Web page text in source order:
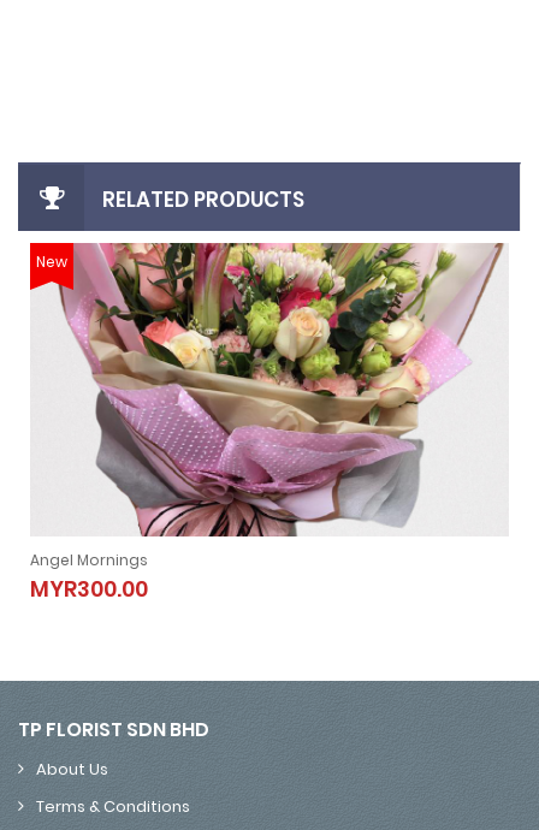
RELATED PRODUCTS
New
Angel Mornings
MYR300.00
Angel Mornings
MYR300.00
TP FLORIST SDN BHD
About Us
Terms & Conditions